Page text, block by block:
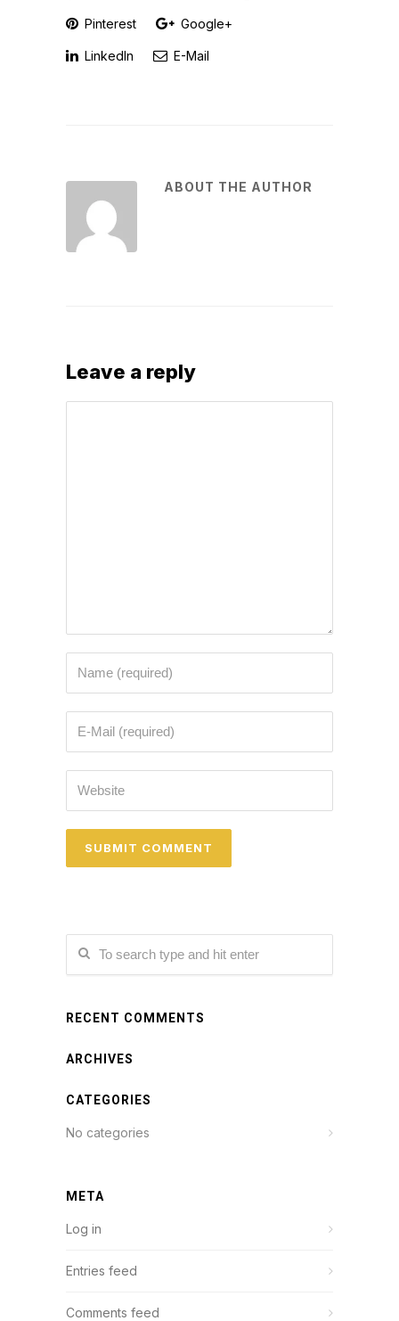
Pinterest Google+
LinkedIn E-Mail
ABOUT THE AUTHOR
Leave a reply
RECENT COMMENTS
ARCHIVES
CATEGORIES
No categories
META
Log in
Entries feed
Comments feed